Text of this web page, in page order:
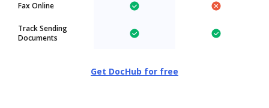
Fax Online
Track Sending
Documents
Get DocHub for free